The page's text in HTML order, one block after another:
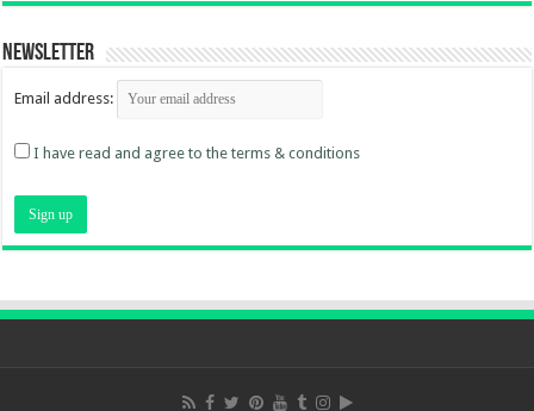
Newsletter
Email address:
I have read and agree to the terms & conditions